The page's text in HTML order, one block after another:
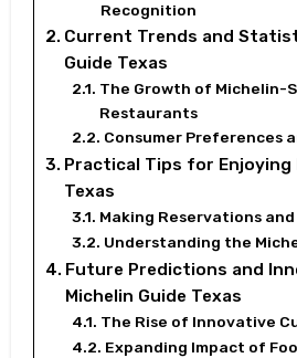
Recognition
Current Trends and
Guide Texas
The Growth of Michelin-
Restaurants
Consumer Preferences
Practical Tips for Enjoying
Texas
Making Reservations
Understanding the
Future Predictions and
Michelin Guide Texas
The Rise of Innovative
Expanding Impact of